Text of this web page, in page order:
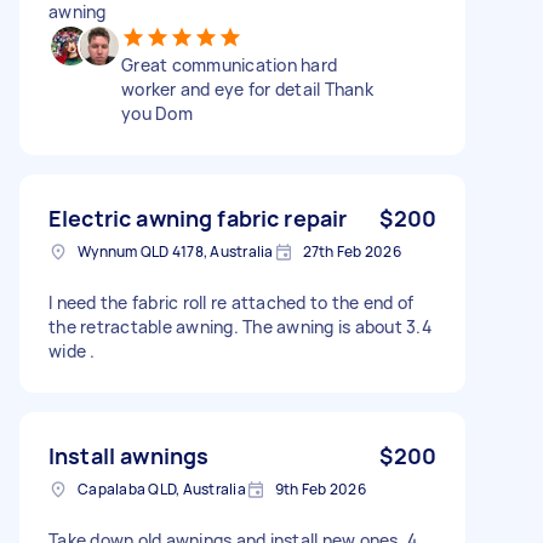
awning
Great communication hard
worker and eye for detail Thank
you Dom
Electric awning fabric repair $200
Wynnum QLD 4178, Australia 27th Feb 2026
I need the fabric roll re attached to the end of
the retractable awning. The awning is about 3.4
wide .
Install awnings $200
Capalaba QLD, Australia 9th Feb 2026